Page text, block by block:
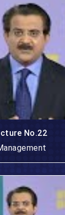
No.22